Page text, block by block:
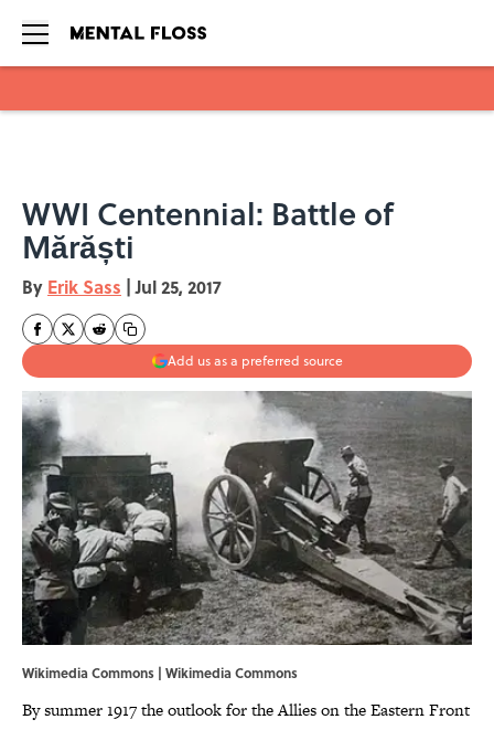
WWI Centennial: Battle of
Mărăști
By Erik Sass | Jul 25, 2017
Add us as a preferred source
Wikimedia Commons | Wikimedia Commons
By summer 1917 the outlook for the Allies on the Eastern Front